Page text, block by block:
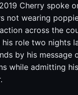
Cherry spoke
not wearing
across the
role two nights
by his message
while admitting